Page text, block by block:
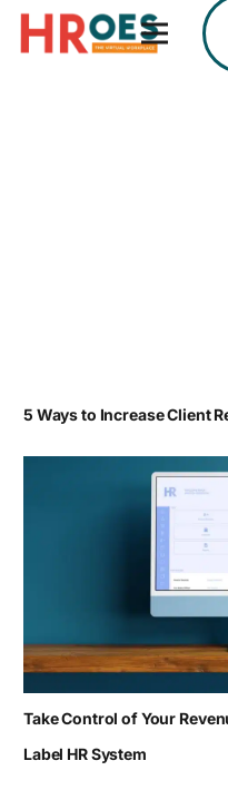
5 Ways to Increase Client
Take Control of Your
Label HR System